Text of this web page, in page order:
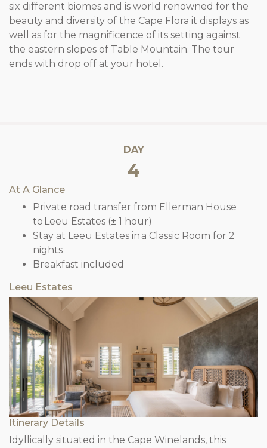
six different biomes and is world renowned for the
beauty and diversity of the Cape Flora it displays as
well as for the magnificence of its setting against
the eastern slopes of Table Mountain. The tour
ends with drop off at your hotel.
DAY
4
At A Glance
Private road transfer from Ellerman House
to Leeu Estates (± 1 hour)
Stay at Leeu Estates in a Classic Room for 2
nights
Breakfast included
Leeu Estates
Itinerary Details
Idyllically situated in the Cape Winelands, this